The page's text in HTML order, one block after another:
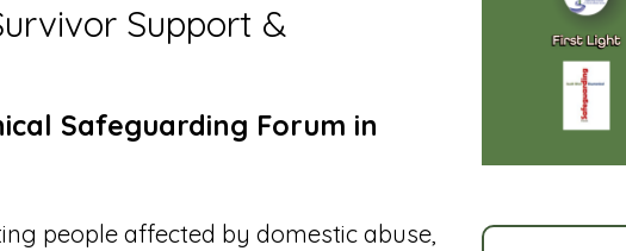
Support &
Safeguarding Forum in
people affected by domestic abuse,